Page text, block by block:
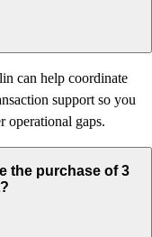
can help coordinate
support so you
operational gaps.
the purchase of 3